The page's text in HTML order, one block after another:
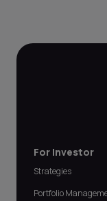
For Investor
Strategies
Portfolio